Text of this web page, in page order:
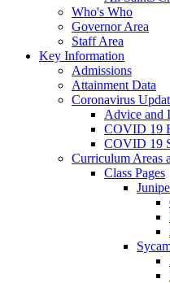
Who's Who
Governor Area
Staff Area
Key Information
Admissions
Attainment Data
Coronavirus
Advice and
COVID 19
COVID 19
Curriculum Areas
Class Pages